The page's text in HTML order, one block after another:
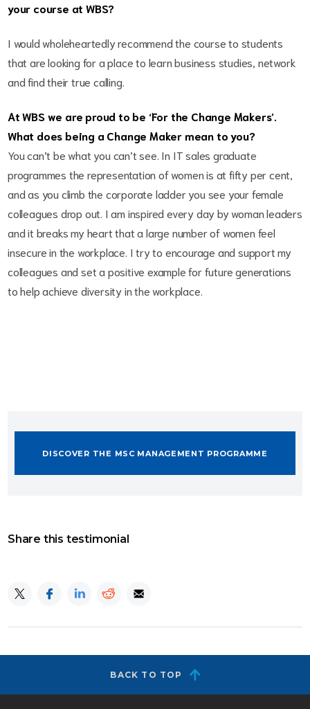
your course at WBS?
I would wholeheartedly recommend the course to students
that are looking for a place to learn business studies, network
and find their true calling.
At WBS we are proud to be ‘For the Change Makers’.
What does being a Change Maker mean to you?
You can’t be what you can’t see. In IT sales graduate
programmes the representation of women is at fifty per cent,
and as you climb the corporate ladder you see your female
colleagues drop out. I am inspired every day by woman leaders
and it breaks my heart that a large number of women feel
insecure in the workplace. I try to encourage and support my
colleagues and set a positive example for future generations
to help achieve diversity in the workplace.
DISCOVER THE MSC MANAGEMENT PROGRAMME
Share this testimonial
BACK TO TOP